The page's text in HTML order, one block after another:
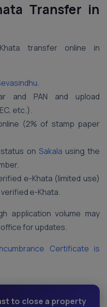
Transfer in
transfer online in
.
and PAN and upload
etc.).
(2% of stamp paper
on Sakala using the
e-Khata (limited use)
e-Khata.
application volume may
for updates.
Certificate is
to close a property